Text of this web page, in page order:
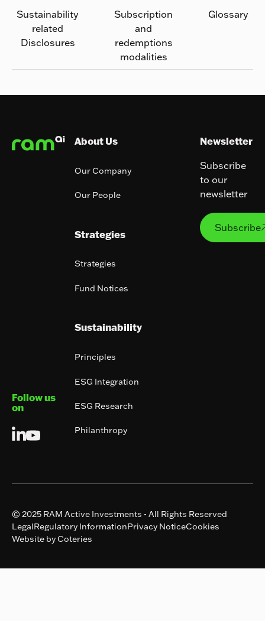
Sustainability
related
Disclosures
Subscription
and
redemptions
modalities
Glossary
Follow us
on
About Us
Our Company
Our People
Strategies
Strategies
Fund Notices
Sustainability
Principles
ESG Integration
ESG Research
Philanthropy
Newsletter
Subscribe
to our
newsletter
Subscribe
© 2025 RAM Active Investments - All Rights Reserved
LegalRegulatory InformationPrivacy NoticeCookies
Website by Coteries